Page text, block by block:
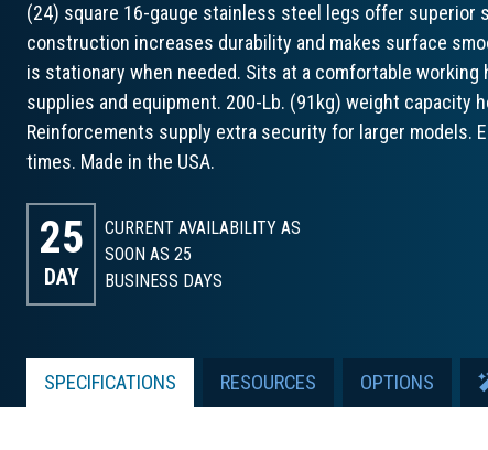
(24) square 16-gauge stainless steel legs offer superior
construction increases durability and makes surface
is stationary when needed. Sits at a comfortable
supplies and equipment. 200-Lb. (91kg) weight
Reinforcements supply extra security for larger models.
times. Made in the USA.
25
DAY
CURRENT AVAILABILITY AS
SOON AS 25
BUSINESS DAYS
SPECIFICATIONS RESOURCES OPTIONS